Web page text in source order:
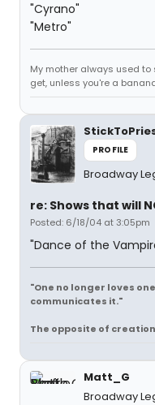
"Cyrano"
"Metro"
My mother always used to
get, unless you're a
PROFILE
Broadway
re: Shows that will
Posted: 6/18/04 at 3:05pm
"Dance of the
"One no longer loves
communicates it."
The opposite of
Matt_G
Broadway